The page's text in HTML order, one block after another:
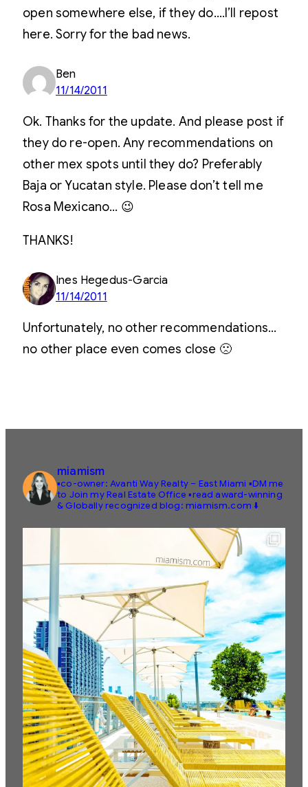
open somewhere else, if they do….I’ll repost
here. Sorry for the bad news.
Ben
11/14/2011
Ok. Thanks for the update. And please post if
they do re-open. Any recommendations on
other mex spots until they do? Preferably
Baja or Yucatan style. Please don’t tell me
Rosa Mexicano… 😉
THANKS!
Ines Hegedus-Garcia
11/14/2011
Unfortunately, no other recommendations…
no other place even comes close 🙁
miamism
▪️co-owner: Avanti Way Realty – East Miami ▪️DM me
to Join my Real Estate Office ▪️read award-winning
& Globally recognized blog: miamism.com ⬇️